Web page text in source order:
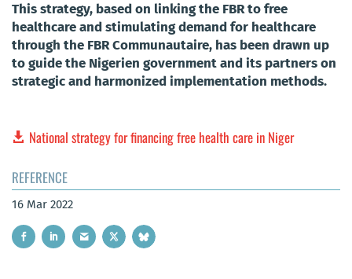
This strategy, based on linking the FBR to free
healthcare and stimulating demand for healthcare
through the FBR Communautaire, has been drawn up
to guide the Nigerien government and its partners on
strategic and harmonized implementation methods.
National strategy for financing free health care in Niger
REFERENCE
16 Mar 2022